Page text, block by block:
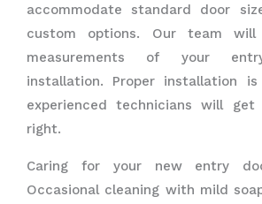
accommodate standard door
custom options. Our team
measurements of your
installation. Proper installation
experienced technicians will
right.
Caring for your new entry
Occasional cleaning with mild